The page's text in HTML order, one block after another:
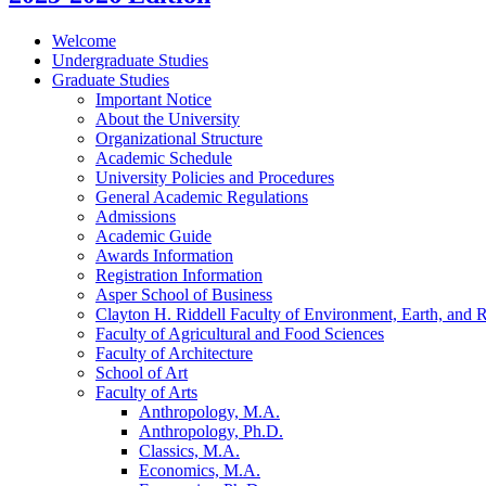
Welcome
Undergraduate Studies
Graduate Studies
Important Notice
About the University
Organizational Structure
Academic Schedule
University Policies and Procedures
General Academic Regulations
Admissions
Academic Guide
Awards Information
Registration Information
Asper School of Business
Clayton H. Riddell Faculty of Environment, Earth, and
Faculty of Agricultural and Food Sciences
Faculty of Architecture
School of Art
Faculty of Arts
Anthropology, M.A.
Anthropology, Ph.D.
Classics, M.A.
Economics, M.A.